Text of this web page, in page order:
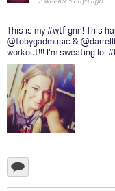
This is my #wtf grin! This
@tobygadmusic &
workout!!! I'm sweating lol